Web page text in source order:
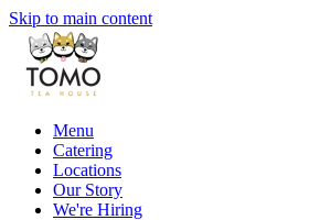
Skip to main content
Menu
Catering
Locations
Our Story
We're Hiring